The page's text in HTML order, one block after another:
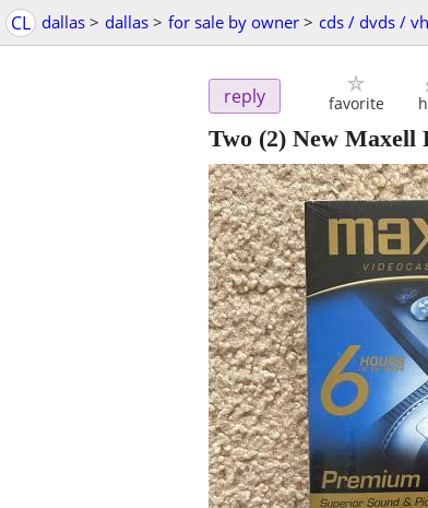
CL dallas > dallas > for sale by owner > cds / dvds /
reply favorite
Two (2) New Maxell